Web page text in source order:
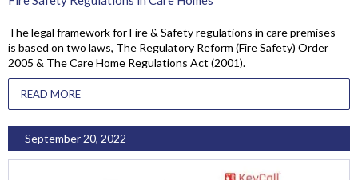
The legal framework for Fire & Safety regulations in care premises
is based on two laws, The Regulatory Reform (Fire Safety) Order
2005 & The Care Home Regulations Act (2001).
READ MORE
September 20, 2022